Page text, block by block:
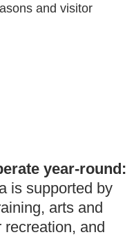
and visitor
year-round:
is supported by
arts and
recreation, and